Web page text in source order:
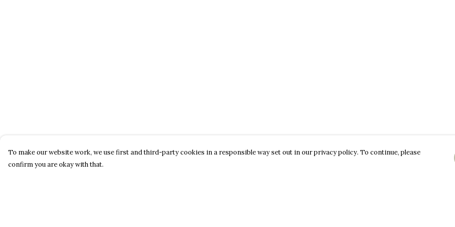
To make our website work, we use first and third-party cookies in a responsible way set out in our privacy policy. To continue, please
confirm you are okay with that.